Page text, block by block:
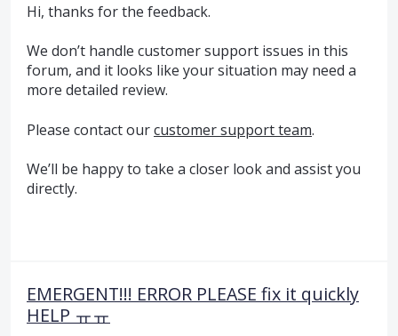
Hi, thanks for the feedback.
We don’t handle customer support issues in this
forum, and it looks like your situation may need a
more detailed review.
Please contact ourcustomer support team.
We’ll be happy to take a closer look and assist you
directly.
EMERGENT!!! ERROR PLEASE fix it quickly
HELP ㅠㅠ